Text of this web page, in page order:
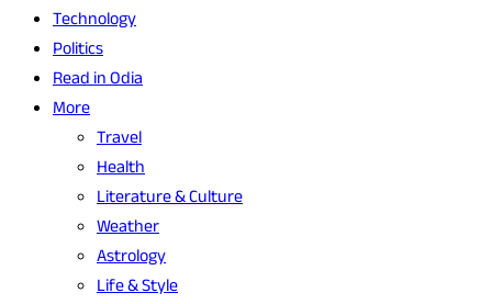
Technology
Politics
Read in Odia
More
Travel
Health
Literature & Culture
Weather
Astrology
Life & Style